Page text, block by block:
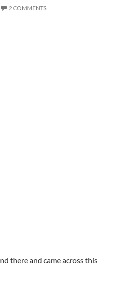
2 COMMENTS
there and came across this